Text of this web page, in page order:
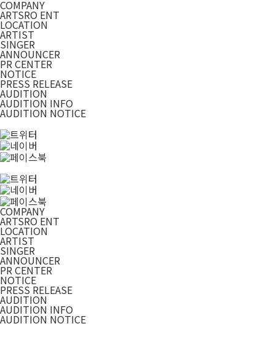
COMPANY
ARTSRO ENT
LOCATION
ARTIST
SINGER
ANNOUNCER
PR CENTER
NOTICE
PRESS RELEASE
AUDITION
AUDITION INFO
AUDITION NOTICE
COMPANY
ARTSRO ENT
LOCATION
ARTIST
SINGER
ANNOUNCER
PR CENTER
NOTICE
PRESS RELEASE
AUDITION
AUDITION INFO
AUDITION NOTICE